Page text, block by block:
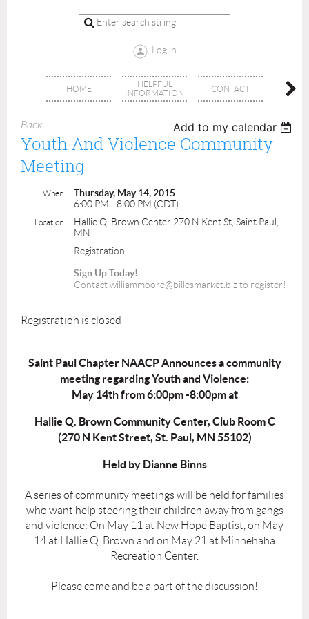
Log in
HOME
HELPFUL
INFORMATION
CONTACT
Back Add to my calendar
Youth And Violence Community
Meeting
When
Thursday, May 14, 2015
6:00 PM - 8:00 PM (CDT)
Location
Hallie Q. Brown Center 270 N Kent St, Saint Paul,
MN
Registration
Sign Up Today!
Contact williammoore@billesmarket.biz to register!
Registration is closed
Saint Paul Chapter NAACP Announces a community
meeting regarding Youth and Violence:
May 14th from 6:00pm -8:00pm at
Hallie Q. Brown Community Center, Club Room C
(270 N Kent Street, St. Paul, MN 55102)
Held by Dianne Binns
A series of community meetings will be held for families
who want help steering their children away from gangs
and violence: On May 11 at New Hope Baptist, on May
14 at Hallie Q. Brown and on May 21 at Minnehaha
Recreation Center.
Please come and be a part of the discussion!